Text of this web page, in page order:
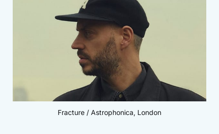
Fracture / Astrophonica, London